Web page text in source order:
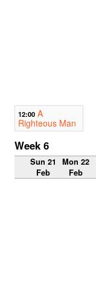
12:00 A
Righteous Man
Week 6
Sun 21
Feb
Mon 22
Feb